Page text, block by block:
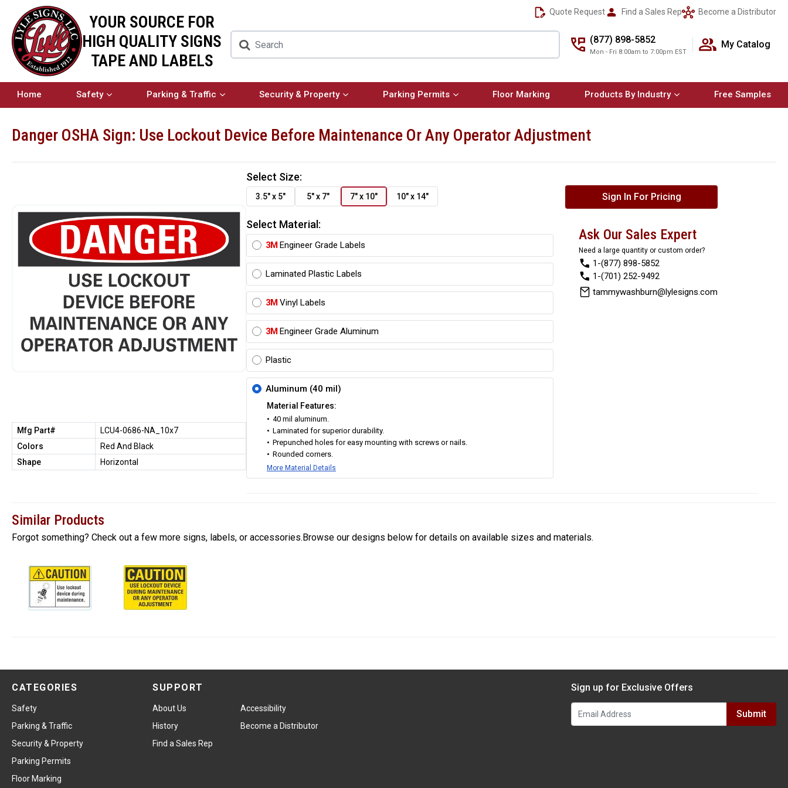
YOUR SOURCE FOR
HIGH QUALITY SIGNS
TAPE AND LABELS
Quote Request Find a Sales Rep Become a Distributor
(877) 898-5852
Mon - Fri 8:00am to 7:00pm EST
My Catalog
Home Safety Parking & Traffic Security & Property Parking Permits Floor Marking Products By Industry Free Samples
Danger OSHA Sign: Use Lockout Device Before Maintenance Or Any Operator Adjustment
Mfg Part#
LCU4-0686-NA_10x7
Colors
Red And Black
Shape
Horizontal
Select Size:
3.5" x 5" 5" x 7" 7" x 10" 10" x 14"
Select Material:
3MEngineer Grade Labels
Laminated Plastic Labels
3MVinyl Labels
3MEngineer Grade Aluminum
Plastic
Aluminum (40 mil)
Material Features:
40 mil aluminum.
Laminated for superior durability.
Prepunched holes for easy mounting with screws or nails.
Rounded corners.
More Material Details
Sign In For Pricing
Ask Our Sales Expert
Need a large quantity or custom order?
1-(877) 898-5852
1-(701) 252-9492
tammywashburn@lylesigns.com
Similar Products
Forgot something? Check out a few more signs, labels, or accessories.Browse our designs below for details on available sizes and materials.
CATEGORIES
Safety
Parking & Traffic
Security & Property
Parking Permits
Floor Marking
SUPPORT
About Us
Accessibility
History
Become a Distributor
Find a Sales Rep
Sign up for Exclusive Offers